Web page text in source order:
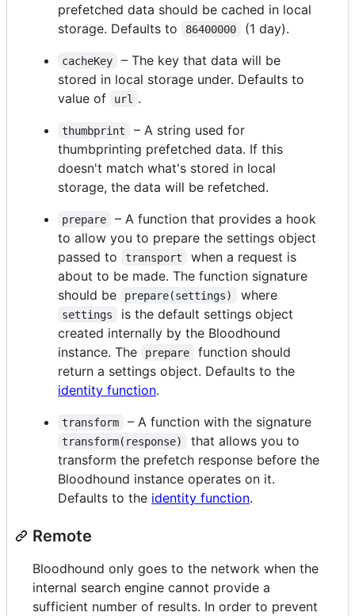
prefetched data should be cached in local
storage. Defaults to
86400000 (1 day).
cacheKey
– The key that data will be
stored in local storage under. Defaults to
value of
url .
thumbprint
– A string used for
thumbprinting prefetched data. If this
doesn't match what's stored in local
storage, the data will be refetched.
prepare
– A function that provides a hook
to allow you to prepare the settings object
passed to
transport
when a request is
about to be made. The function signature
should be
prepare(settings) where
settings
is the default settings object
created internally by the Bloodhound
instance. The
prepare
function should
return a settings object. Defaults to the
identity function.
transform – A function with the signature
transform(response)
that allows you to
transform the prefetch response before the
Bloodhound instance operates on it.
Defaults to the identity function.
Remote
Bloodhound only goes to the network when the
internal search engine cannot provide a
sufficient number of results. In order to prevent